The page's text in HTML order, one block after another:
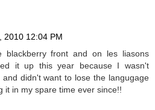
2010 12:04 PM
blackberry front and on les liasons
it up this year because I wasn't
didn't want to lose the langugage
it in my spare time ever since!!